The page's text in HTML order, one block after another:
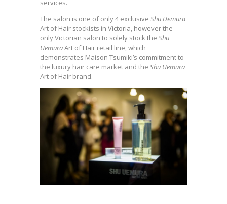
services.
The salon is one of only 4 exclusive Shu Uemura
Art of Hair stockists in Victoria, however the
only Victorian salon to solely stock the Shu
UemuraArt of Hair retail line, which
demonstrates Maison Tsumiki’s commitment to
the luxury hair care market and the Shu Uemura
Art of Hair brand.